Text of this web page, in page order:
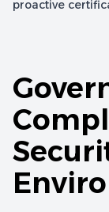
proactive